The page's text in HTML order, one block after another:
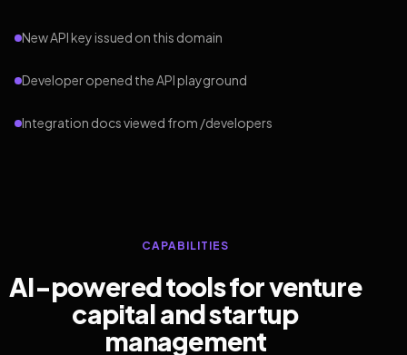
New API key issued on this domain
Developer opened the API playground
Integration docs viewed from /developers
CAPABILITIES
AI-powered tools for venture
capital and startup
management